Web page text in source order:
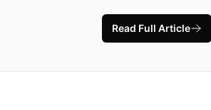
Read Full Article